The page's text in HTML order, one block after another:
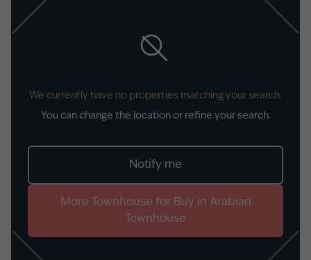
We currently have no properties matching your search.
You can change the location or refine your search.
Notify me
More Townhouse for Buy in Arabian
Townhouse